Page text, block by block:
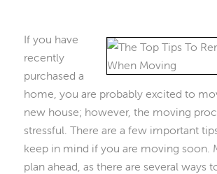
If you have
recently
purchased a
home, you are probably excited to
new house; however, the moving
stressful. There are a few important
keep in mind if you are moving soon.
plan ahead, as there are several ways